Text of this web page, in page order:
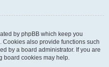
by phpBB which keep you
also provide functions such
by a board administrator. If you are
board cookies may help.